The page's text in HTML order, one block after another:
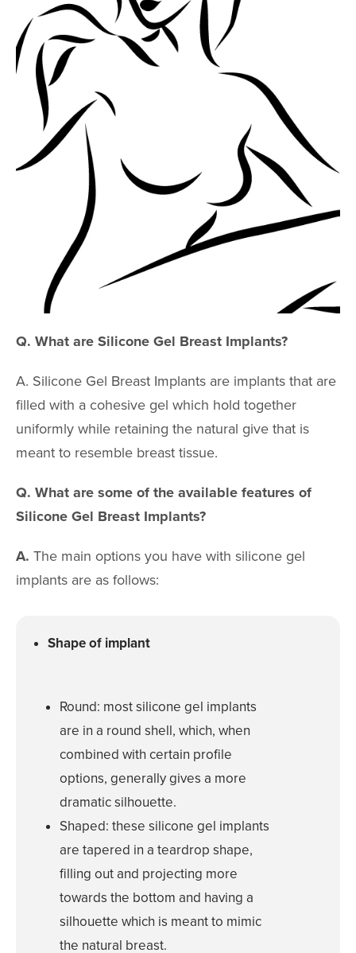
Q. What are Silicone Gel Breast Implants?
A. Silicone Gel Breast Implants are implants that are
filled with a cohesive gel which hold together
uniformly while retaining the natural give that is
meant to resemble breast tissue.
Q. What are some of the available features of
Silicone Gel Breast Implants?
A. The main options you have with silicone gel
implants are as follows:
Shape of implant
Round: most silicone gel implants
are in a round shell, which, when
combined with certain profile
options, generally gives a more
dramatic silhouette.
Shaped: these silicone gel implants
are tapered in a teardrop shape,
filling out and projecting more
towards the bottom and having a
silhouette which is meant to mimic
the natural breast.
Brazilian Butt
Liposuction
Mommy
Scar Revision
Thigh Lift
Tummy Tuck
Cosmetic Gyn
Routine Gyn
Breast
Breast Lift
Gynecomastia
Minimally